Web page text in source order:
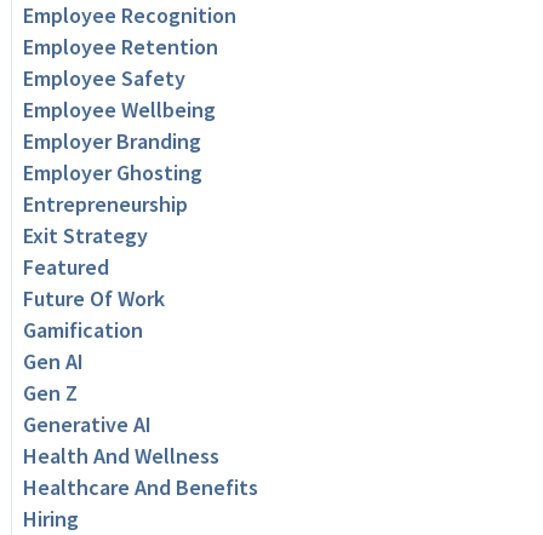
Employee Recognition
Employee Retention
Employee Safety
Employee Wellbeing
Employer Branding
Employer Ghosting
Entrepreneurship
Exit Strategy
Featured
Future Of Work
Gamification
Gen AI
Gen Z
Generative AI
Health And Wellness
Healthcare And Benefits
Hiring